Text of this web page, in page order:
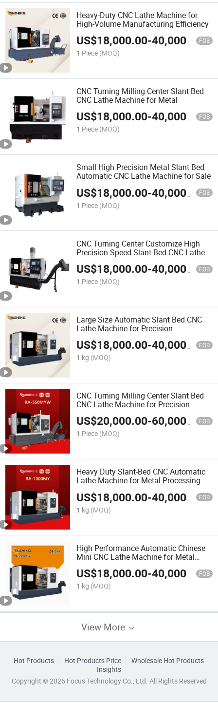
Heavy-Duty CNC Lathe Machine for
High-Volume Manufacturing Efficiency
US$18,000.00-40,000.00 FOB
1 Piece (MOQ)
CNC Turning Milling Center Slant Bed
CNC Lathe Machine for Metal
US$18,000.00-40,000.00 FOB
1 Piece (MOQ)
Small High Precision Metal Slant Bed
Automatic CNC Lathe Machine for Sale
US$18,000.00-40,000.00 FOB
1 Piece (MOQ)
CNC Turning Center Customize High
Precision Speed Slant Bed CNC Lathe
Machine
US$18,000.00-40,000.00 FOB
1 Piece (MOQ)
Large Size Automatic Slant Bed CNC
Lathe Machine for Precision
Metalworking
US$18,000.00-40,000.00 FOB
1 kg (MOQ)
CNC Turning Milling Center Slant Bed
CNC Lathe Machine for Precision
Metalworking
US$20,000.00-60,000.00 FOB
1 Piece (MOQ)
Heavy Duty Slant-Bed CNC Automatic
Lathe Machine for Metal Processing
US$18,000.00-40,000.00 FOB
1 kg (MOQ)
High Performance Automatic Chinese
Mini CNC Lathe Machine for Metal
Processing
US$18,000.00-40,000.00 FOB
1 kg (MOQ)
View More
Hot Products Hot Products Price
Wholesale Hot Products
Insights
Copyright © 2026 Focus Technology Co., Ltd. All Rights Reserved